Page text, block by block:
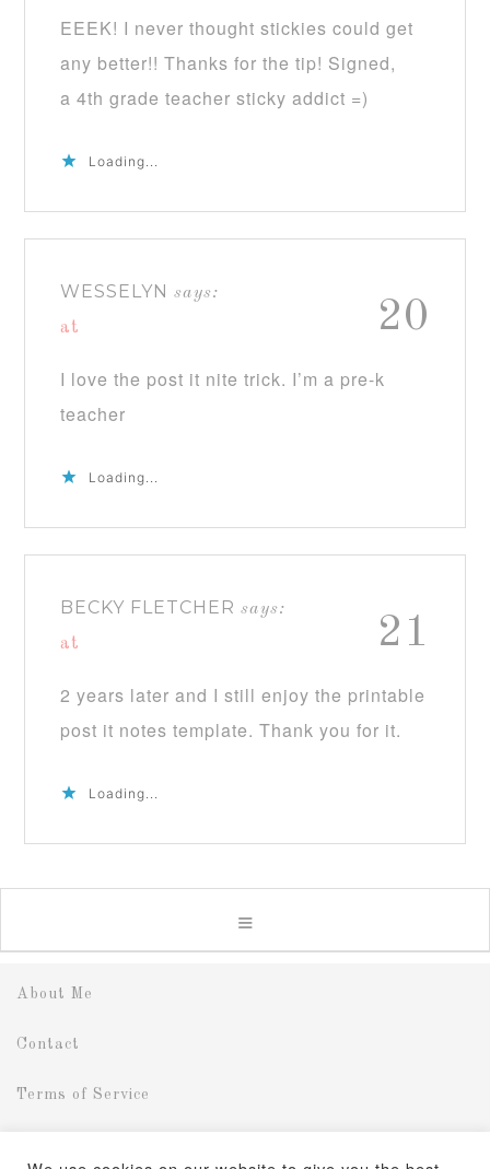
EEEK! I never thought stickies could get
any better!! Thanks for the tip! Signed,
a 4th grade teacher sticky addict =)
Loading...
20
WESSELYN says:
at
I love the post it nite trick. I’m a pre-k
teacher
Loading...
21
BECKY FLETCHER says:
at
2 years later and I still enjoy the printable
post it notes template. Thank you for it.
Loading...
About Me
Contact
Terms of Service